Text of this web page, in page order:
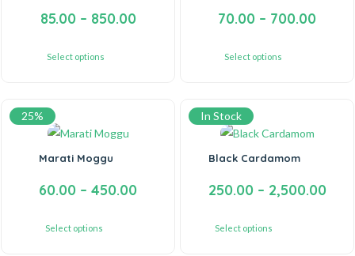
85.00 – 850.00
Select options
70.00 – 700.00
Select options
25%
Marati Moggu
60.00 – 450.00
Select options
In Stock
Black Cardamom
250.00 – 2,500.00
Select options